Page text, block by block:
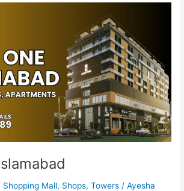
Shopping Mall, Shops,Towers /Ayesha